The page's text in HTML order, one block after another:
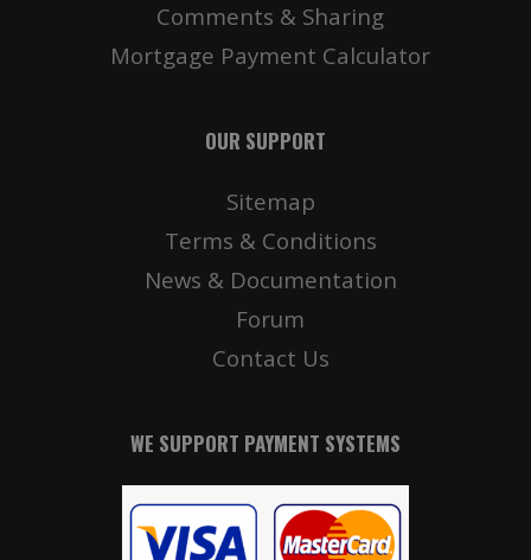
Comments & Sharing
Mortgage Payment Calculator
OUR SUPPORT
Sitemap
Terms & Conditions
News & Documentation
Forum
Contact Us
WE SUPPORT PAYMENT SYSTEMS